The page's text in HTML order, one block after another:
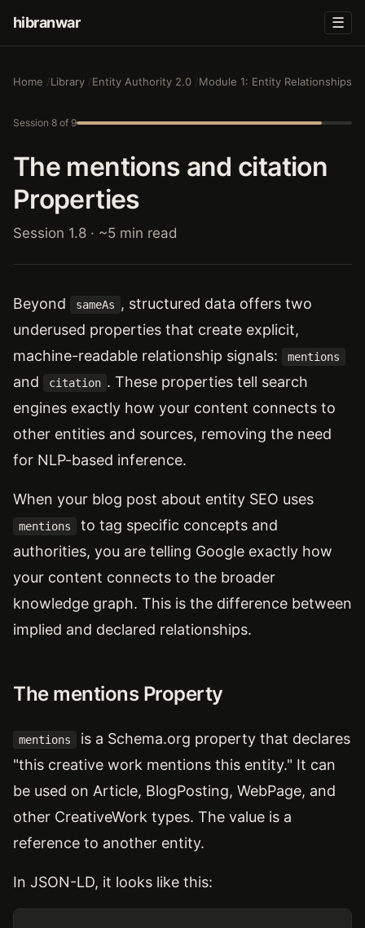
hibranwar ☰
Home Library Entity Authority 2.0 Module 1: Entity Relationships
Session 8 of 9
The mentions and citation
Properties
Session 1.8 · ~5 min read
Beyond sameAs
, structured data offers two
underused properties that create explicit,
machine-readable relationship signals:
mentions
and citation . These properties tell search
engines exactly how your content connects to
other entities and sources, removing the need
for NLP-based inference.
When your blog post about entity SEO uses
mentions
to tag specific concepts and
authorities, you are telling Google exactly how
your content connects to the broader
knowledge graph. This is the difference between
implied and declared relationships.
The mentions Property
mentions
is a Schema.org property that declares
"this creative work mentions this entity." It can
be used on Article, BlogPosting, WebPage, and
other CreativeWork types. The value is a
reference to another entity.
In JSON-LD, it looks like this: